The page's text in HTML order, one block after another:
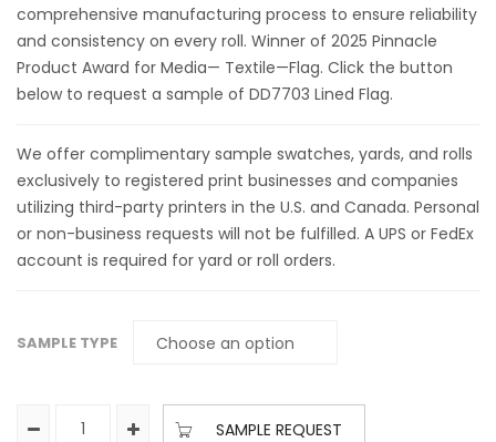
comprehensive manufacturing process to ensure reliability
and consistency on every roll. Winner of 2025 Pinnacle
Product Award for Media— Textile—Flag. Click the button
below to request a sample of DD7703 Lined Flag.
We offer complimentary sample swatches, yards, and rolls
exclusively to registered print businesses and companies
utilizing third-party printers in the U.S. and Canada. Personal
or non-business requests will not be fulfilled. A UPS or FedEx
account is required for yard or roll orders.
SAMPLE TYPE
SAMPLE REQUEST